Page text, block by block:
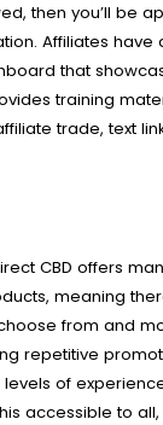
then you’ll be
Affiliates have
that
training
trade, text
CBD offers
meaning
from and
repetitive
of
accessible to all,